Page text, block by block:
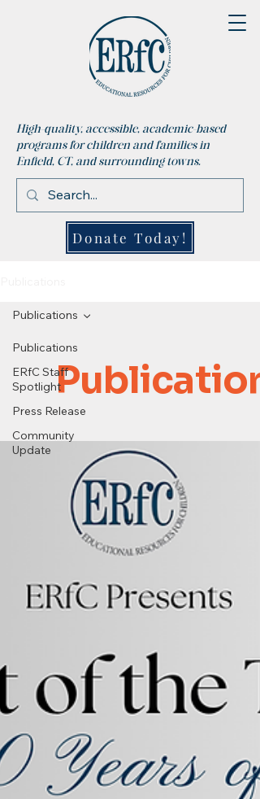
High-quality, accessible, academic-based
programs for children and families in
Enfield, CT, and surrounding towns.
Donate Today!
Publications
ERfC Staff
Spotlight
Press Release
Community
Update
Publications